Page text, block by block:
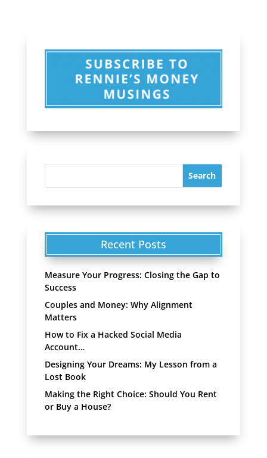
Recent Posts
Measure Your Progress: Closing the Gap to
Success
Couples and Money: Why Alignment
Matters
How to Fix a Hacked Social Media
Account…
Designing Your Dreams: My Lesson from a
Lost Book
Making the Right Choice: Should You Rent
or Buy a House?